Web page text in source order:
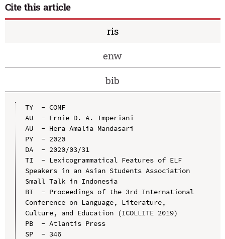
Cite this article
ris
enw
bib
TY  - CONF
AU  - Ernie D. A. Imperiani
AU  - Hera Amalia Mandasari
PY  - 2020
DA  - 2020/03/31
TI  - Lexicogrammatical Features of ELF
Speakers in an Asian Students Association
Small Talk in Indonesia
BT  - Proceedings of the 3rd International
Conference on Language, Literature,
Culture, and Education (ICOLLITE 2019)
PB  - Atlantis Press
SP  - 346